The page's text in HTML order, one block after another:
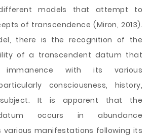
models that attempt to
of transcendence (Miron, 2013).
there is the recognition of the
of a transcendent datum that
immanence with its various
consciousness, history,
It is apparent that the
occurs in abundance
various manifestations following its